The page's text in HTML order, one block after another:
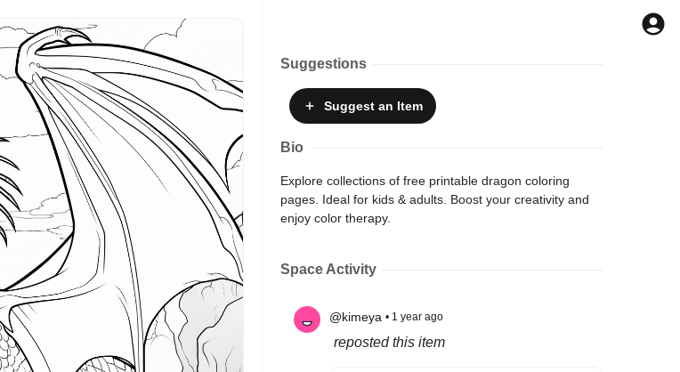
Suggestions
Suggestan Item
Bio
Explore collections of free printable dragon coloring
pages. Ideal for kids & adults. Boost your creativity and
enjoy color therapy.
Space Activity
@kimeya • 1 year ago
reposted this item